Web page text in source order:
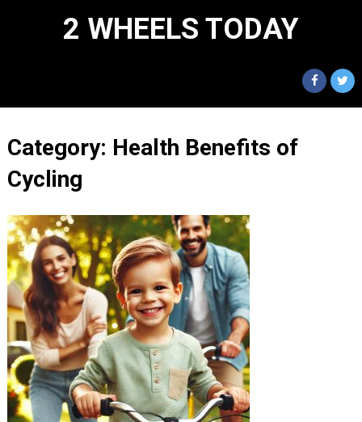
2 WHEELS TODAY
Category: Health Benefits of
Cycling